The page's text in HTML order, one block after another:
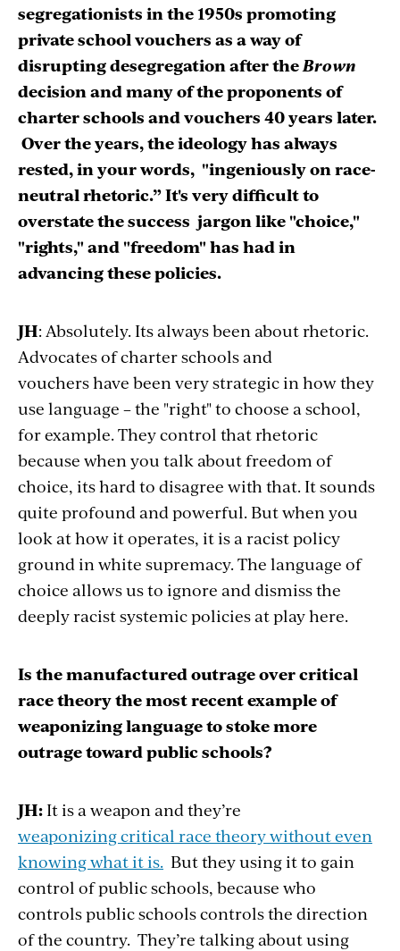
segregationists in the 1950s promoting
private school vouchers as a way of
disrupting desegregation after the Brown
decision and many of the proponents of
charter schools and vouchers 40 years later.
Over the years, the ideology has always
rested, in your words, "ingeniously on race-
neutral rhetoric.” It's very difficult to
overstate the success jargon like "choice,"
"rights," and "freedom" has had in
advancing these policies.
JH: Absolutely. Its always been about rhetoric.
Advocates of charter schools and
vouchershave been very strategic in how they
use language – the "right" to choose a school,
for example. They control that rhetoric
because when you talk about freedom of
choice, its hard to disagree with that. It sounds
quite profound and powerful. But when you
look at how it operates, it is a racist policy
ground in white supremacy. The language of
choice allows us to ignore and dismiss the
deeply racist systemic policies at play here.
Is the manufactured outrage over critical
race theory the most recent example of
weaponizing language to stoke more
outrage toward public schools?
JH:It is a weapon and they’re
weaponizing critical race theory without even
knowing what it is. But they using it to gain
control of public schools, because who
controls public schools controls the direction
of the country. They’re talking about using